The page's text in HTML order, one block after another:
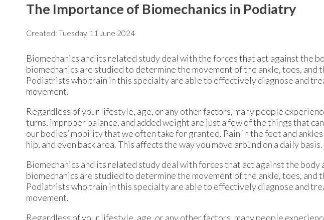
The Importance of Biomechanics in Podiatry
Created: Tuesday, 11 June 2024
Biomechanics and its related study deal with the forces that act against the
biomechanics are studied to determine the movement of the ankle, toes, and
Podiatrists who train in this specialty are able to effectively diagnose and
movement.
Regardless of your lifestyle, age, or any other factors, many people
turns, improper balance, and added weight are just a few of the things that
our bodies’ mobility that we often take for granted. Pain in the feet and
hip, and even back area. This affects the way you move around on a daily basis.
Biomechanics and its related study deal with forces that act against the
biomechanics are studied to determine the movement of the ankle, toes, and
Podiatrists who train in this specialty are able to effectively diagnose and
movement.
Regardless of your lifestyle, age, or any other factors, many people